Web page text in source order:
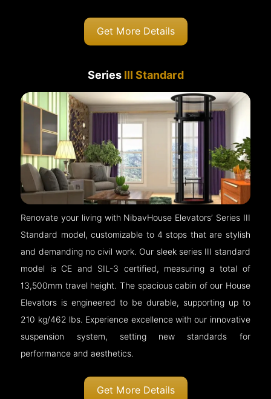
Get More Details
Series III Standard
Renovate your living with NibavHouse Elevators’ Series III
Standard model, customizable to 4 stops that are stylish
and demanding no civil work. Our sleek series III standard
model is CE and SIL-3 certified, measuring a total of
13,500mm travel height. The spacious cabin of our House
Elevators is engineered to be durable, supporting up to
210 kg/462 lbs. Experience excellence with our innovative
suspension system, setting new standards for
performance and aesthetics.
Get More Details